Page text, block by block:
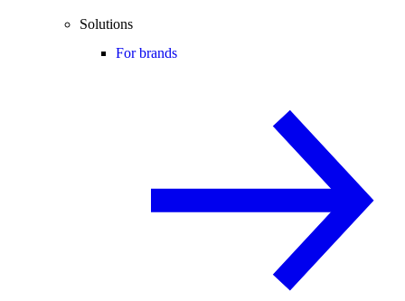
Solutions
For brands